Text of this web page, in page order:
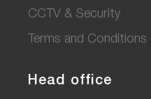
CCTV & Security
Terms and Conditions
Head office